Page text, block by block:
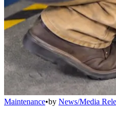
Maintenance•by News/Media